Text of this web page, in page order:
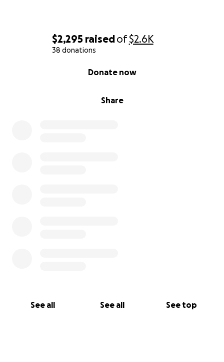
$2,295 raisedof$2.6K
38 donations
Share
Donate now
See all See all See top